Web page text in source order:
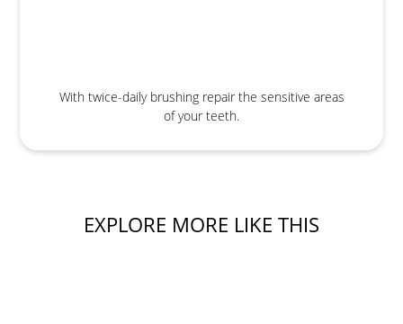
With twice-daily brushing repair the sensitive areas
of your teeth.
EXPLORE MORE LIKE THIS